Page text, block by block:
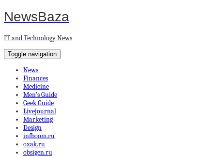
NewsBaza
IT and Technology News
Toggle navigation
News
Finances
Medicine
Men’s Guide
Geek Guide
Livejournal
Marketing
Design
infboom.ru
oxak.ru
obsigen.ru